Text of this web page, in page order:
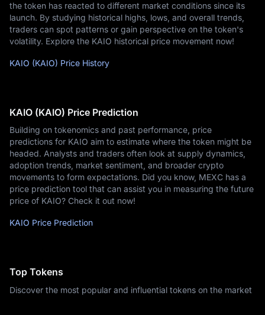
the token has reacted to different market conditions since its
launch. By studying historical highs, lows, and overall trends,
traders can spot patterns or gain perspective on the token's
volatility. Explore the KAIO historical price movement now!
KAIO (KAIO) Price History
KAIO (KAIO) Price Prediction
Building on tokenomics and past performance, price
predictions for KAIO aim to estimate where the token might be
headed. Analysts and traders often look at supply dynamics,
adoption trends, market sentiment, and broader crypto
movements to form expectations. Did you know, MEXC has a
price prediction tool that can assist you in measuring the future
price of KAIO? Check it out now!
KAIO Price Prediction
Top Tokens
Discover the most popular and influential tokens on the market